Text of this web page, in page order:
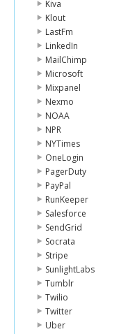
Kiva
Klout
LastFm
LinkedIn
MailChimp
Microsoft
Mixpanel
Nexmo
NOAA
NPR
NYTimes
OneLogin
PagerDuty
PayPal
RunKeeper
Salesforce
SendGrid
Socrata
Stripe
SunlightLabs
Tumblr
Twilio
Twitter
Uber